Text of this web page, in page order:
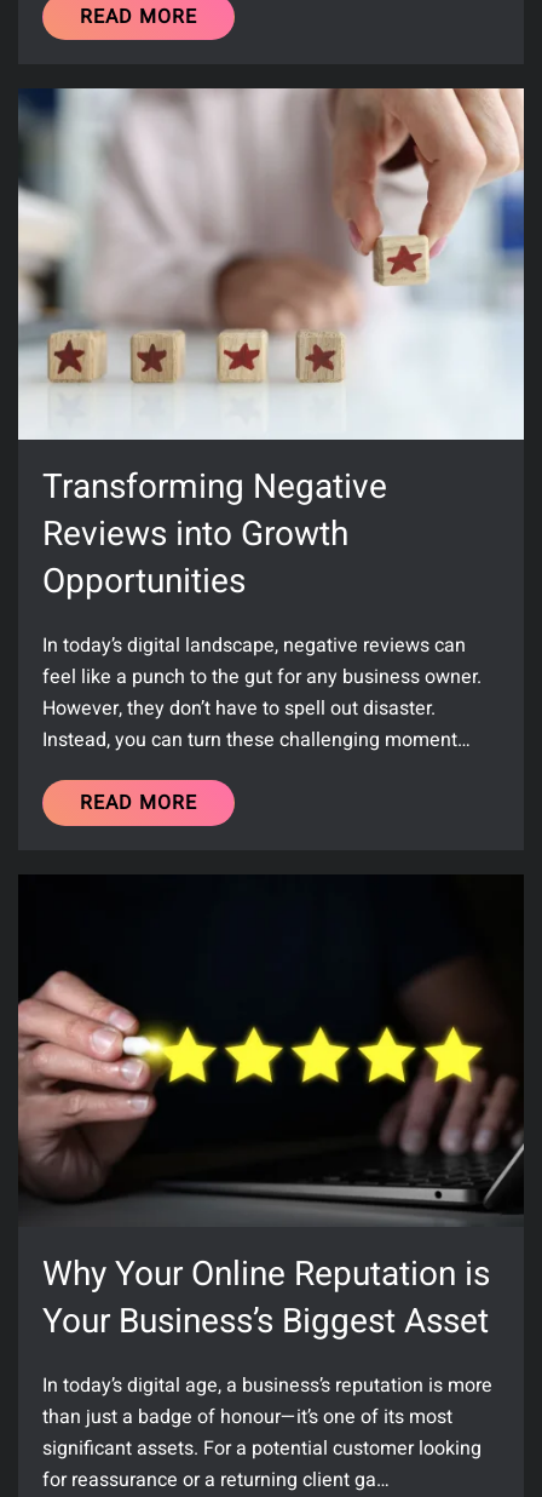
READ MORE
Transforming Negative
Reviews into Growth
Opportunities
In today’s digital landscape, negative reviews can
feel like a punch to the gut for any business owner.
However, they don’t have to spell out disaster.
Instead, you can turn these challenging moment…
READ MORE
Why Your Online Reputation is
Your Business’s Biggest Asset
In today’s digital age, a business’s reputation is more
than just a badge of honour—it’s one of its most
significant assets. For a potential customer looking
for reassurance or a returning client ga…